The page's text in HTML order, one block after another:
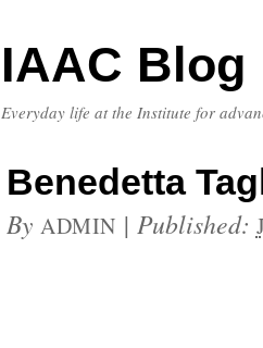
IAAC Blog
Everyday life at the Institute for
Benedetta
By ADMIN | Published: